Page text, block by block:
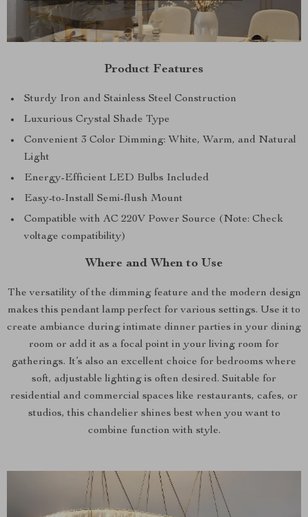
Product Features
Sturdy Iron and Stainless Steel Construction
Luxurious Crystal Shade Type
Convenient 3 Color Dimming: White, Warm, and Natural
Light
Energy-Efficient LED Bulbs Included
Easy-to-Install Semi-flush Mount
Compatible with AC 220V Power Source (Note: Check
voltage compatibility)
Where and When to Use
The versatility of the dimming feature and the modern design
makes this pendant lamp perfect for various settings. Use it to
create ambiance during intimate dinner parties in your dining
room or add it as a focal point in your living room for
gatherings. It’s also an excellent choice for bedrooms where
soft, adjustable lighting is often desired. Suitable for
residential and commercial spaces like restaurants, cafes, or
studios, this chandelier shines best when you want to
combine function with style.